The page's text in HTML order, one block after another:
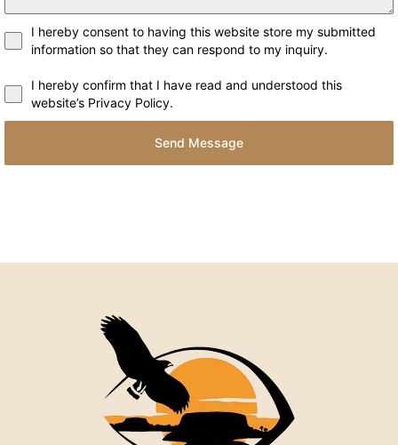
I hereby consent to having this website store my submitted
information so that they can respond to my inquiry.
I hereby confirm that I have read and understood this
website’s Privacy Policy.
Send Message